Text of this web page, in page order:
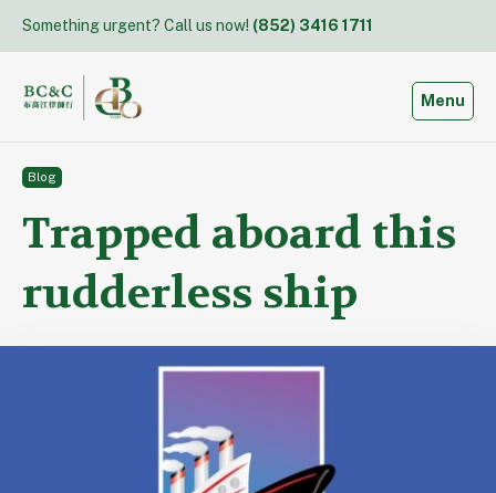
content
Something urgent? Call us now! (852) 3416 1711
Toggle
Menu
Blog
Trapped aboard this
rudderless ship